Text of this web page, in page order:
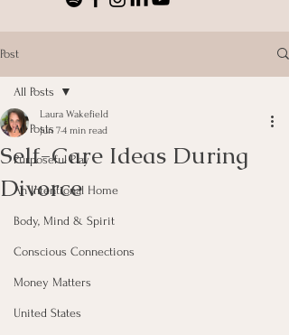
Post
All Posts
Purposeful Play
An Intentional Home
Body, Mind & Spirit
Conscious Connections
Money Matters
United States
All Posts
Self-Care Ideas During
Divorce
Laura Wakefield
Jun 74 min read